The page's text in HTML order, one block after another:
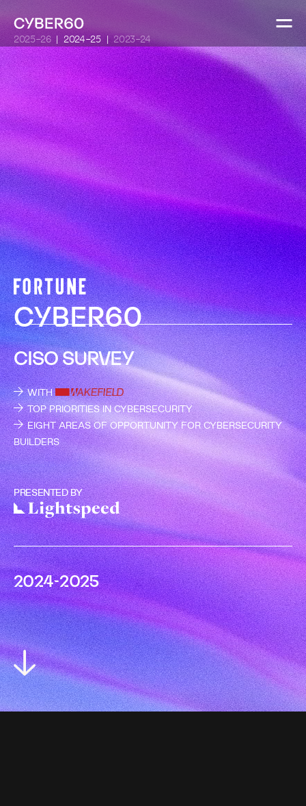
2025-26 2024-25 2023-24
CYBER60
CISO SURVEY
WITH
TOP PRIORITIES IN CYBERSECURITY
EIGHT AREAS OF OPPORTUNITY FOR CYBERSECURITY
BUILDERS
PRESENTED BY
2024-2025